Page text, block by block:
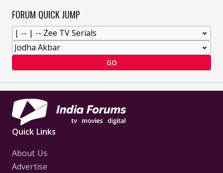
FORUM QUICK JUMP
GO
Quick Links
About Us
Advertise